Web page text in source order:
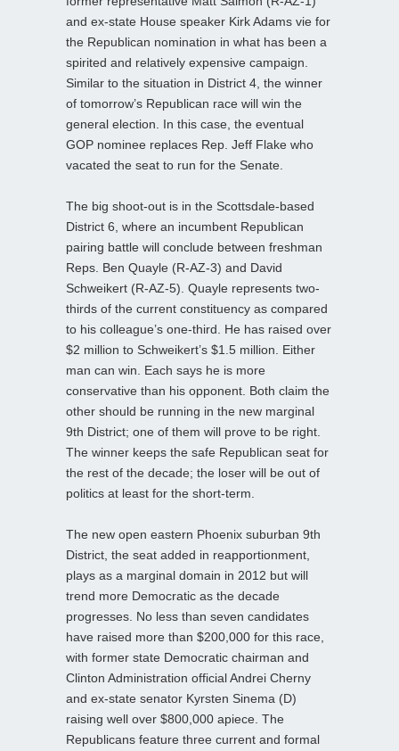
and ex-state House speaker Kirk Adams vie for
the Republican nomination in what has been a
spirited and relatively expensive campaign.
Similar to the situation in District 4, the winner
of tomorrow’s Republican race will win the
general election. In this case, the eventual
GOP nominee replaces Rep. Jeff Flake who
vacated the seat to run for the Senate.
The big shoot-out is in the Scottsdale-based
District 6, where an incumbent Republican
pairing battle will conclude between freshman
Reps. Ben Quayle (R-AZ-3) and David
Schweikert (R-AZ-5). Quayle represents two-
thirds of the current constituency as compared
to his colleague’s one-third. He has raised over
$2 million to Schweikert’s $1.5 million. Either
man can win. Each says he is more
conservative than his opponent. Both claim the
other should be running in the new marginal
9th District; one of them will prove to be right.
The winner keeps the safe Republican seat for
the rest of the decade; the loser will be out of
politics at least for the short-term.
The new open eastern Phoenix suburban 9th
District, the seat added in reapportionment,
plays as a marginal domain in 2012 but will
trend more Democratic as the decade
progresses. No less than seven candidates
have raised more than $200,000 for this race,
with former state Democratic chairman and
Clinton Administration official Andrei Cherny
and ex-state senator Kyrsten Sinema (D)
raising well over $800,000 apiece. The
Republicans feature three current and formal